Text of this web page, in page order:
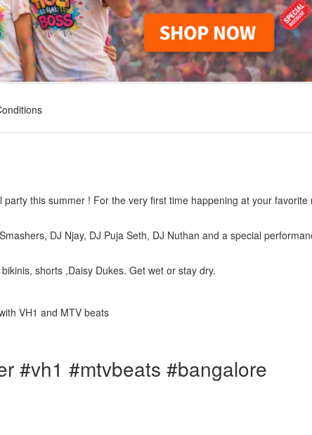
this summer ! For the very first time happening at your favorite
DJ Njay, DJ Puja Seth, DJ Nuthan and a special
shorts ,Daisy Dukes. Get wet or stay dry.
VH1 and MTV beats
#vh1 #mtvbeats #bangalore